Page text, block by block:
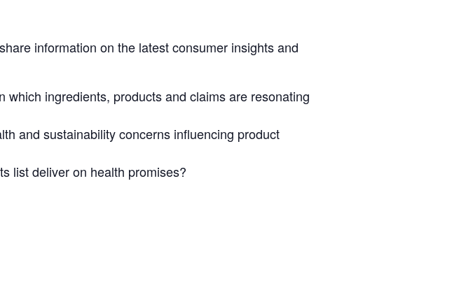
information on the latest consumer insights and
which ingredients, products and claims are resonating
and sustainability concerns influencing product
list deliver on health promises?